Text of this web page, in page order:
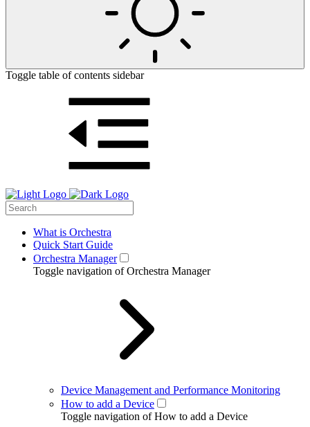
Toggle table of contents sidebar
What is Orchestra
Quick Start Guide
Orchestra Manager
Toggle navigation of Orchestra Manager
Device Management and Performance Monitoring
How to add a Device
Toggle navigation of How to add a Device